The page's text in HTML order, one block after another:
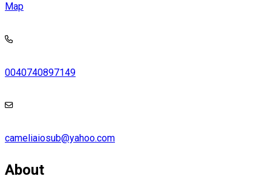
Map
0040740897149
cameliaiosub@yahoo.com
About